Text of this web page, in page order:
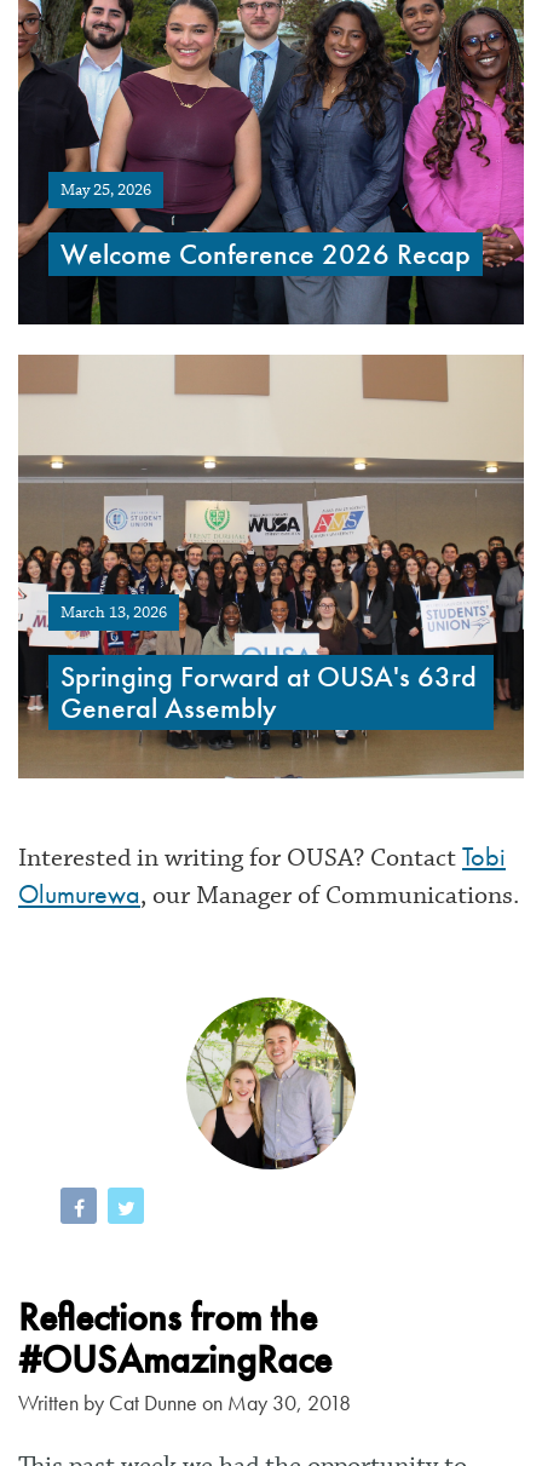
May 25, 2026
Welcome Conference 2026 Recap
March 13, 2026
Springing Forward at OUSA's 63rd
General Assembly
Interested in writing for OUSA? ContactTobi
Olumurewa, our Manager of Communications.
Reflections from the
#OUSAmazingRace
Written by Cat Dunne on May 30, 2018